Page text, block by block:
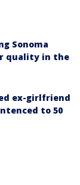
Sonoma
quality in the
ex-girlfriend
to 50